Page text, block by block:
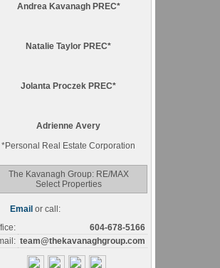
Andrea Kavanagh PREC*
Natalie Taylor PREC*
Jolanta Proczek PREC*
Adrienne Avery
*Personal Real Estate Corporation
The Kavanagh Group: RE/MAX
Select Properties
Email or call:
604-678-5166
team@thekavanaghgroup.com